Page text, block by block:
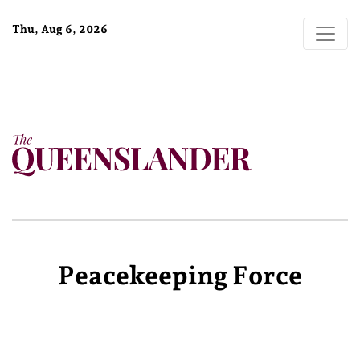
Thu, Aug 6, 2026
Peacekeeping Force